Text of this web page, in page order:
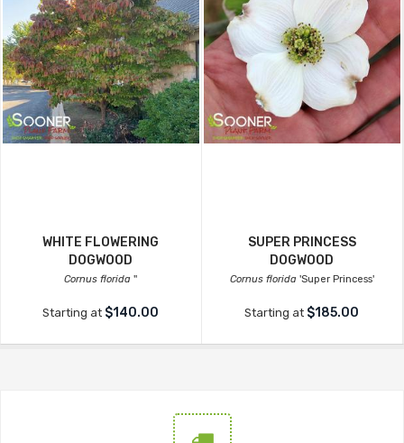
WHITE FLOWERING
DOGWOOD
Cornus florida ''
Starting at $140.00
SUPER PRINCESS
DOGWOOD
Cornus florida 'Super Princess'
Starting at $185.00